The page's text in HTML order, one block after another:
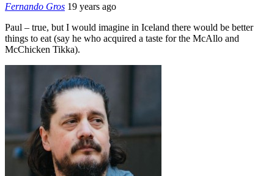
Fernando Gros 19 years ago
Paul – true, but I would imagine in Iceland there would be better
things to eat (say he who acquired a taste for the McAllo and
McChicken Tikka).